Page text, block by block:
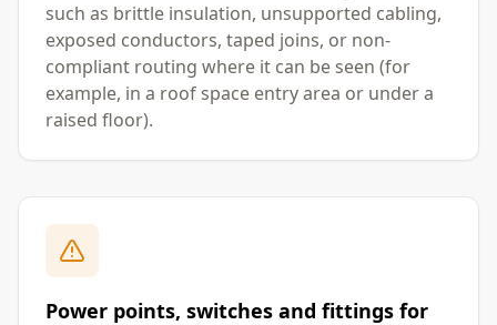
such as brittle insulation, unsupported cabling,
exposed conductors, taped joins, or non-
compliant routing where it can be seen (for
example, in a roof space entry area or under a
raised floor).
Power points, switches and fittings for